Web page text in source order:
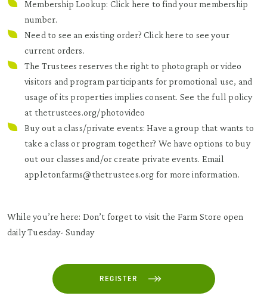
Membership Lookup: Click here to find your membership
number.
Need to see an existing order? Clickhere to see your
current orders.
The Trustees reserves the right to photograph or video
visitors and program participants for promotional use, and
usage of its properties implies consent. See the full policy
at thetrustees.org/photovideo
Buy out a class/private events: Have a group that wants to
take a class or program together? We have options to buy
out our classes and/or create private events. Email
appletonfarms@thetrustees.org for more information.
While you’re here: Don’t forget to visit the Farm Store open
daily Tuesday- Sunday
REGISTER